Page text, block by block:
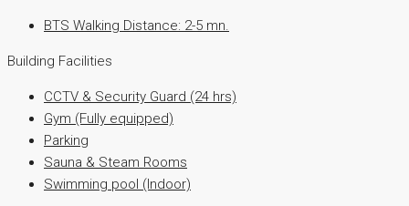
BTS Walking Distance: 2-5 mn.
Building Facilities
CCTV & Security Guard (24 hrs)
Gym (Fully equipped)
Parking
Sauna & Steam Rooms
Swimming pool (Indoor)